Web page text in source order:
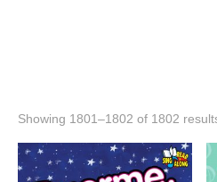
Showing 1801–1802 of 1802